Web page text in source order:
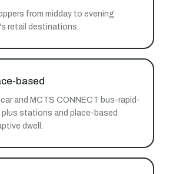
from midday to evening
retail destinations.
based
and MCTS CONNECT bus-rapid-
stations and place-based
dwell.